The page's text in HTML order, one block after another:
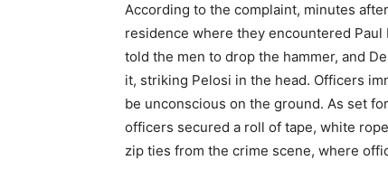
According to the complaint, minutes
residence where they encountered
told the men to drop the hammer, and
it, striking Pelosi in the head. Officers
be unconscious on the ground. As set
officers secured a roll of tape, white
zip ties from the crime scene, where